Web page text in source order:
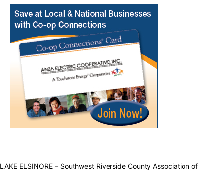
LAKE ELSINORE – Southwest Riverside County Association of